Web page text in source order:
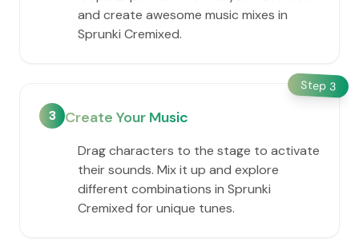
and create awesome music mixes in
Sprunki Cremixed.
Step 3
3 Create Your Music
Drag characters to the stage to activate
their sounds. Mix it up and explore
different combinations in Sprunki
Cremixed for unique tunes.